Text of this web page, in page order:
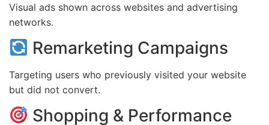
Visual ads shown across websites and advertising
networks.
Remarketing Campaigns
Targeting users who previously visited your website
but did not convert.
Shopping & Performance